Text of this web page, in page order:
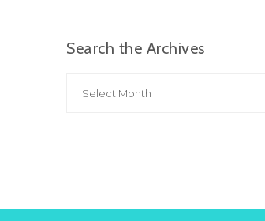
Search the Archives